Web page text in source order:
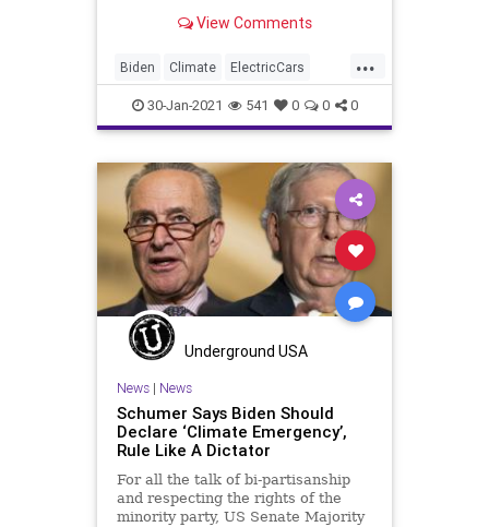
View Comments
...
Biden Climate ElectricCars
Elitism Ethics
FederalGovernment GreenNewDeal
InsiderTrading JoeBiden
NationalFile News Pelosi Tesla
TeslaStock Watchdog
30-Jan-2021 541 0 0 0
Underground USA
News| News
Schumer Says Biden Should
Declare ‘Climate Emergency’,
Rule Like A Dictator
For all the talk of bi-partisanship
and respecting the rights of the
minority party, US Senate Majority